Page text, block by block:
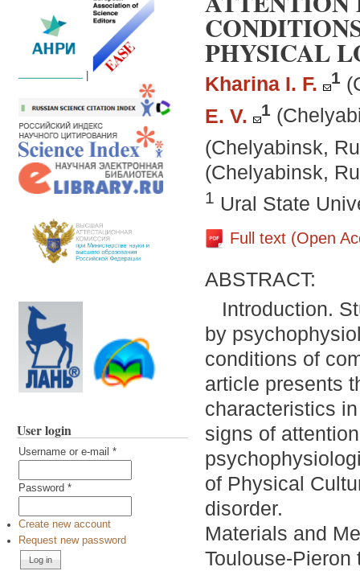
User login
Username or e-mail *
Password *
Create new account
Request new password
PHYSICAL
Kharina I. F. 1
E. V.
1
(Chelyabinsk,
(Chelyabinsk,
1 Ural State
Full text (Open
ABSTRACT:
Introduction.
by
conditions of
article presents
characteristics
signs of
of Physical
disorder.
Materials and
Toulouse-